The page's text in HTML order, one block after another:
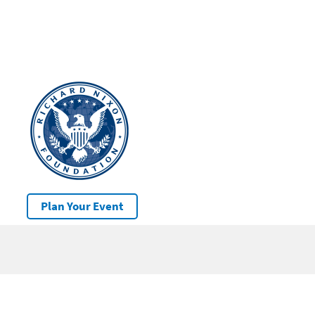
Plan Your Event